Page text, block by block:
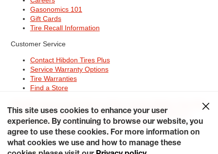
Gasonomics 101
Gift Cards
Tire Recall Information
Customer Service
Contact Hibdon Tires Plus
Service Warranty Options
Tire Warranties
Find a Store
Contact Hibdon Tires Plus
CareersAccessibility Statement California Transparency in
Supply Chains Act of 2010 My Privacy Rights
© 2026 Hibdontire. All Rights Reserved.
This site uses cookies to enhance your user
experience. By continuing to browse our website, you
agree to use these cookies. For more information on
what cookies we use and how to manage these